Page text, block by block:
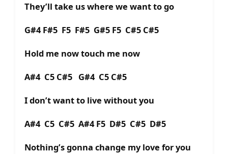
They’ll take us where we want to go
G#4 F#5 F5 F#5 G#5 F5 C#5 C#5
Hold me now touch me now
A#4 C5 C#5 G#4 C5 C#5
I don’t want to live without you
A#4 C5 C#5 A#4 F5 D#5 C#5 D#5
Nothing’s gonna change my love for you